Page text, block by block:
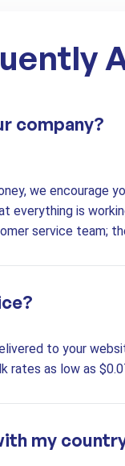
company?
we encourage
everything is
service team;
to your
rates as low as
my